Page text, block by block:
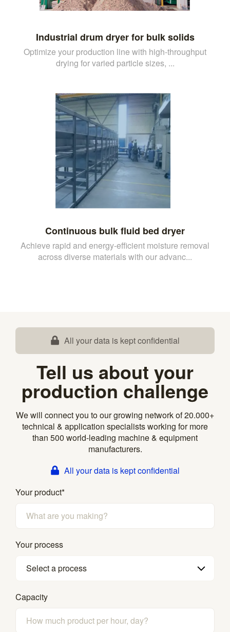
Industrial drum dryer for bulk solids
Optimize your production line with high-throughput
drying for varied particle sizes, ...
Continuous bulk fluid bed dryer
Achieve rapid and energy-efficient moisture removal
across diverse materials with our advanc...
All your data is kept confidential
Tell us about your
production challenge
We will connect you to our growing network of 20.000+
technical & application specialists working for more
than 500 world-leading machine & equipment
manufacturers.
All your data is kept confidential
Your product*
Your process
Select a process
Capacity